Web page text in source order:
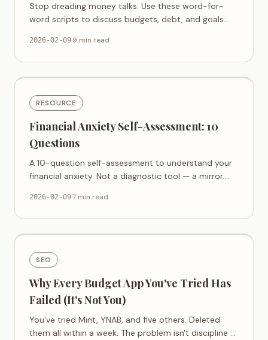
Stop dreading money talks. Use these word-for-
word scripts to discuss budgets, debt, and goals
2026-02-09·9 min read
RESOURCE
Financial Anxiety Self-Assessment: 10
Questions
A 10-question self-assessment to understand your
financial anxiety. Not a diagnostic tool — a mirror.
2026-02-09·7 min read
SEO
Why Every Budget App You've Tried Has
Failed (It's Not You)
You've tried Mint, YNAB, and five others. Deleted
them all within a week. The problem isn't discipline —